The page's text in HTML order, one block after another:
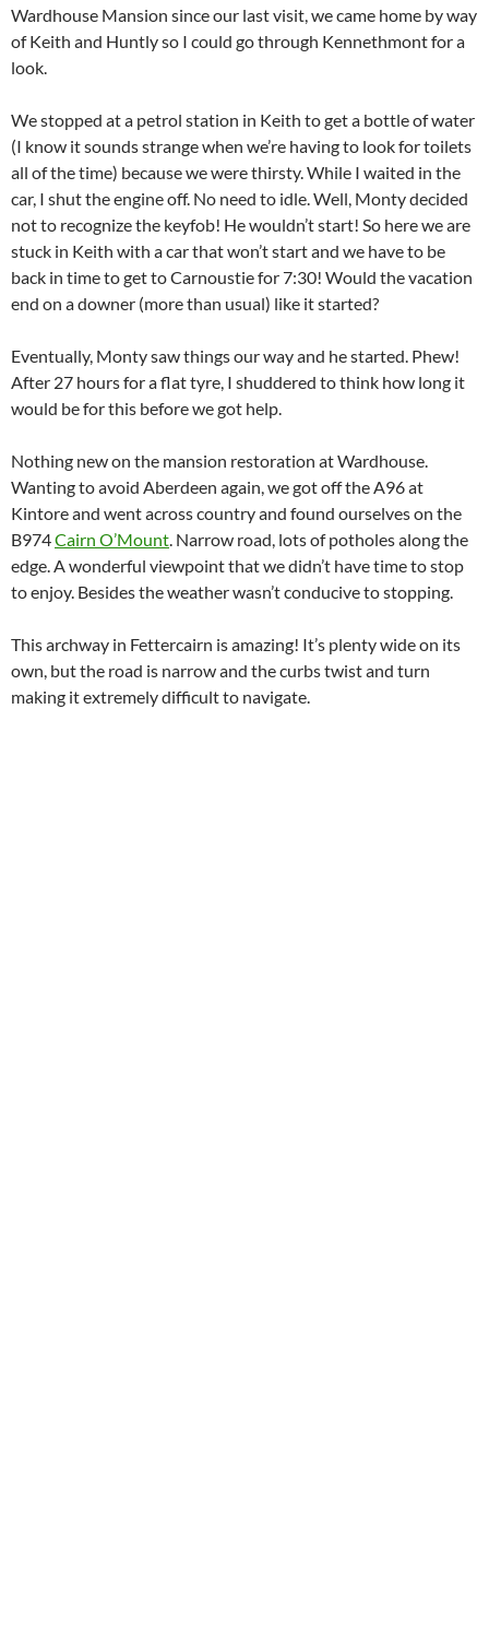
Wardhouse Mansion since our last visit, we came home by way
of Keith and Huntly so I could go through Kennethmont for a
look.
We stopped at a petrol station in Keith to get a bottle of water
(I know it sounds strange when we’re having to look for toilets
all of the time) because we were thirsty. While I waited in the
car, I shut the engine off. No need to idle. Well, Monty decided
not to recognize the keyfob! He wouldn’t start! So here we are
stuck in Keith with a car that won’t start and we have to be
back in time to get to Carnoustie for 7:30! Would the vacation
end on a downer (more than usual) like it started?
Eventually, Monty saw things our way and he started. Phew!
After 27 hours for a flat tyre, I shuddered to think how long it
would be for this before we got help.
Nothing new on the mansion restoration at Wardhouse.
Wanting to avoid Aberdeen again, we got off the A96 at
Kintore and went across country and found ourselves on the
B974Cairn O’Mount . Narrow road, lots of potholes along the
edge. A wonderful viewpoint that we didn’t have time to stop
to enjoy. Besides the weather wasn’t conducive to stopping.
This archway in Fettercairn is amazing! It’s plenty wide on its
own, but the road is narrow and the curbs twist and turn
making it extremely difficult to navigate.